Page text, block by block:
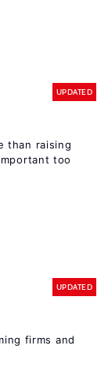
UPDATED
than raising
too
UPDATED
firms and